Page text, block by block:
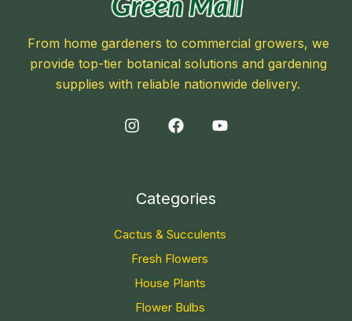
From home gardeners to commercial growers, we
provide top-tier botanical solutions and gardening
supplies with reliable nationwide delivery.
Categories
Cactus & Succulents
Fresh Flowers
House Plants
Flower Bulbs